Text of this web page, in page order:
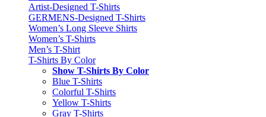
Artist-Designed T-Shirts
GERMENS-Designed T-Shirts
Women’s Long Sleeve Shirts
Women’s T-Shirts
Men’s T-Shirt
T-Shirts By Color
Show T-Shirts By Color
Blue T-Shirts
Colorful T-Shirts
Yellow T-Shirts
Gray T-Shirts